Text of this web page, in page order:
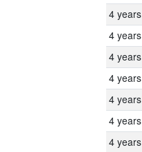
4 years
4 years
4 years
4 years
4 years
4 years
4 years